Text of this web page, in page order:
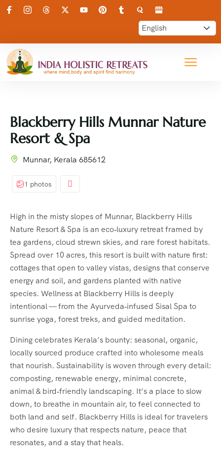
Blackberry Hills Munnar Nature
Resort & Spa
Munnar, Kerala 685612
1 photos
High in the misty slopes of Munnar, Blackberry Hills
Nature Resort & Spa is an eco‑luxury retreat framed by
tea gardens, cloud strewn skies, and rare forest habitats.
Spread over 10 acres, this resort is built with nature first:
cottages that open to valley vistas, designs that conserve
energy and soil, and gardens planted with native
species. Wellness at Blackberry Hills is deeply
intentional — from the Ayurveda‑infused Sisal Spa to
sunrise yoga, forest treks, and guided meditation.
Dining celebrates Kerala’s bounty: seasonal, organic,
locally sourced produce crafted into wholesome meals
that nourish. Sustainability is woven through every detail:
composting, renewable energy, minimal concrete,
animal & bird‑friendly landscaping. It’s a place to slow
down, to breathe in mountain air, to feel connected to
both land and self. Blackberry Hills is ideal for travelers
who desire luxury that respects nature, peace that
resonates, and a stay that heals.